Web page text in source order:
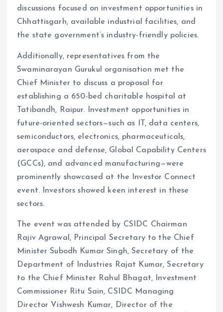
discussions focused on investment opportunities in
Chhattisgarh, available industrial facilities, and
the state government’s industry-friendly policies.
Additionally, representatives from the
Swaminarayan Gurukul organisation met the
Chief Minister to discuss a proposal for
establishing a 650-bed charitable hospital at
Tatibandh, Raipur. Investment opportunities in
future-oriented sectors—such as IT, data centers,
semiconductors, electronics, pharmaceuticals,
aerospace and defense, Global Capability Centers
(GCCs), and advanced manufacturing—were
prominently showcased at the Investor Connect
event. Investors showed keen interest in these
sectors.
The event was attended by CSIDC Chairman
Rajiv Agrawal, Principal Secretary to the Chief
Minister Subodh Kumar Singh, Secretary of the
Department of Industries Rajat Kumar, Secretary
to the Chief Minister Rahul Bhagat, Investment
Commissioner Ritu Sain, CSIDC Managing
Director Vishwesh Kumar, Director of the